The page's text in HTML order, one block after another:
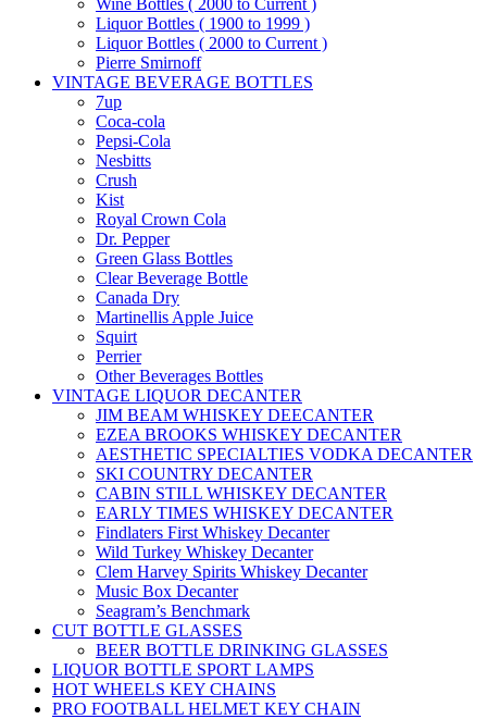
Wine Bottles ( 2000 to Current )
Liquor Bottles ( 1900 to 1999 )
Liquor Bottles ( 2000 to Current )
Pierre Smirnoff
VINTAGE BEVERAGE BOTTLES
7up
Coca-cola
Pepsi-Cola
Nesbitts
Crush
Kist
Royal Crown Cola
Dr. Pepper
Green Glass Bottles
Clear Beverage Bottle
Canada Dry
Martinellis Apple Juice
Squirt
Perrier
Other Beverages Bottles
VINTAGE LIQUOR DECANTER
JIM BEAM WHISKEY DEECANTER
EZEA BROOKS WHISKEY DECANTER
AESTHETIC SPECIALTIES VODKA DECANTER
SKI COUNTRY DECANTER
CABIN STILL WHISKEY DECANTER
EARLY TIMES WHISKEY DECANTER
Findlaters First Whiskey Decanter
Wild Turkey Whiskey Decanter
Clem Harvey Spirits Whiskey Decanter
Music Box Decanter
Seagram’s Benchmark
CUT BOTTLE GLASSES
BEER BOTTLE DRINKING GLASSES
LIQUOR BOTTLE SPORT LAMPS
HOT WHEELS KEY CHAINS
PRO FOOTBALL HELMET KEY CHAIN